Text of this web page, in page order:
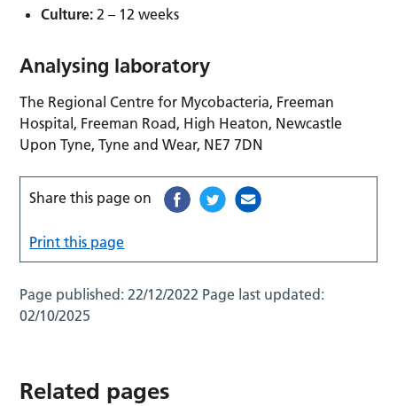
Culture: 2 – 12 weeks
Analysing laboratory
The Regional Centre for Mycobacteria, Freeman
Hospital, Freeman Road, High Heaton, Newcastle
Upon Tyne, Tyne and Wear, NE7 7DN
Share this page on
Print this page
Page published:22/12/2022 Page last updated:
02/10/2025
Related pages